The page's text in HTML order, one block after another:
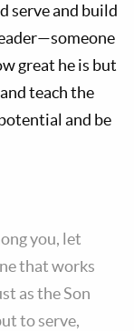
serve and build
great he is but
teach the
and be
you, let
that works
as the Son
to serve,